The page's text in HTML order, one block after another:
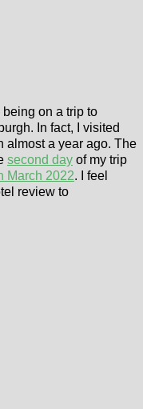
on a trip to
In fact, I visited
almost a year ago. The
second day of my trip
March 2022. I feel
review to